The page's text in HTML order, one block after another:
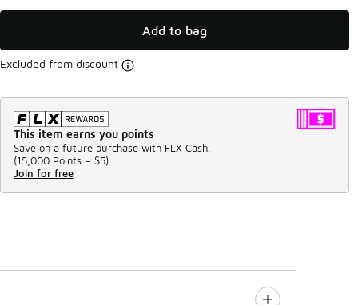
Add to bag
Excluded from discount
This item earns you points
Save on a future purchase with FLX Cash.
(15,000 Points = $5)
Join for free